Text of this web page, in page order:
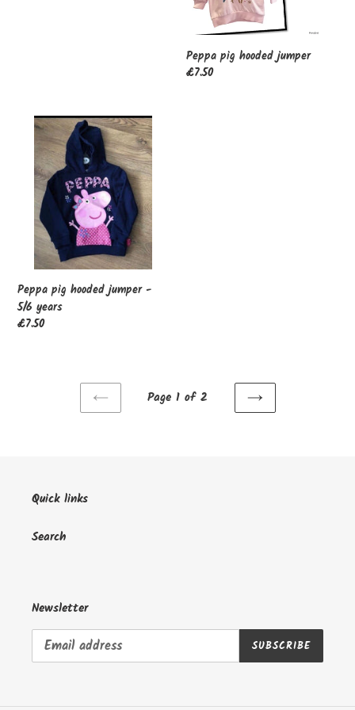
Peppa pig hooded jumper
Regular
£7.50
Peppa
hooded
jumper
years
Peppa pig hooded jumper -
5/6 years
Regular
£7.50
PREVIOUS
Page 1 of 2
NEXT
Quick links
Search
Newsletter
SUBSCRIBE